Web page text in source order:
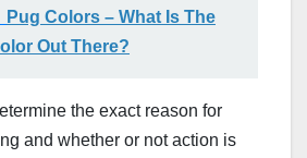
Pug Colors – What Is The
Out There?
the exact reason for
and whether or not action is